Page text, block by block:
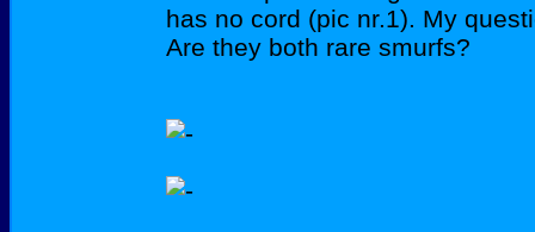
has no cord (pic nr.1). My
Are they both rare smurfs?